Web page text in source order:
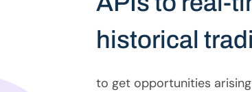
historical
to get opportunities